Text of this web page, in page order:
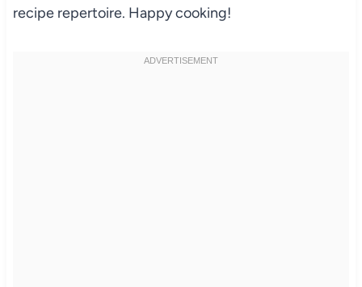
recipe repertoire. Happy cooking!